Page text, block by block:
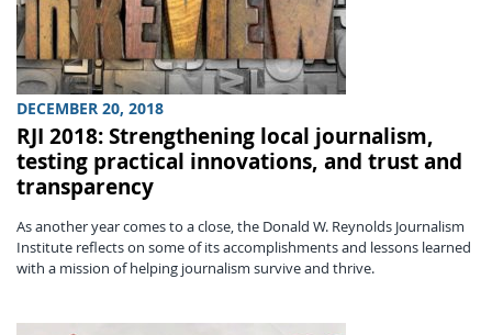
DECEMBER 20, 2018
RJI 2018: Strengthening local journalism,
testing practical innovations, and trust and
transparency
As another year comes to a close, the Donald W. Reynolds Journalism
Institute reflects on some of its accomplishments and lessons learned
with a mission of helping journalism survive and thrive.